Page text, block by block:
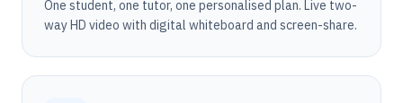
One student, one tutor, one personalised plan. Live two-
way HD video with digital whiteboard and screen-share.